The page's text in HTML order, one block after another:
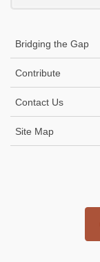
Bridging the Gap
Contribute
Contact Us
Site Map